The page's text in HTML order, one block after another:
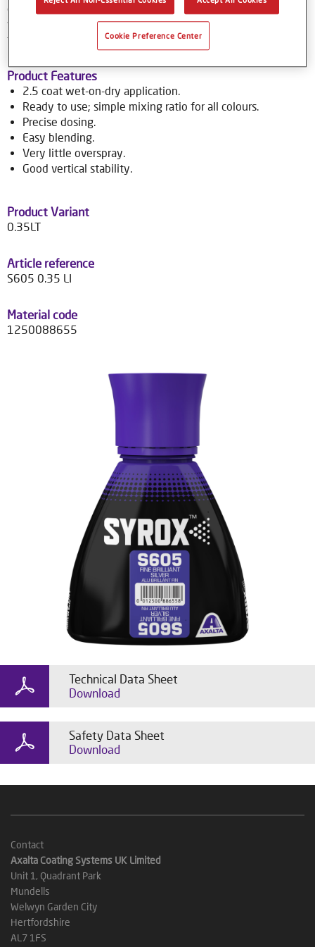
colour tools gives no-nonsense, accurate colour matching,
while the colour database provides Syrox users with access
to over 70,000 colour formulas.
Product Features
2.5 coat wet-on-dry application.
Ready to use; simple mixing ratio for all colours.
Precise dosing.
Easy blending.
Very little overspray.
Good vertical stability.
Product Variant
0.35LT
Article reference
S605 0.35 LI
Material code
1250088655
Technical Data Sheet
Download
Safety Data Sheet
Download
Contact
Axalta Coating Systems UK Limited
Unit 1, Quadrant Park
Mundells
Welwyn Garden City
Hertfordshire
AL7 1FS
Cookie Preference Center